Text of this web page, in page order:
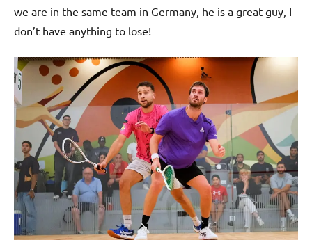
we are in the same team in Germany, he is a great guy, I
don’t have anything to lose!